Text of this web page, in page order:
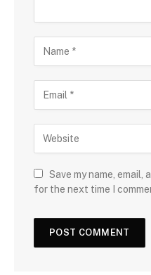
Save my name, email,
for the next time I